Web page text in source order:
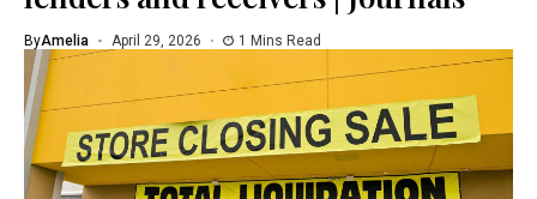
ByAmelia April 29, 2026 1 Mins Read